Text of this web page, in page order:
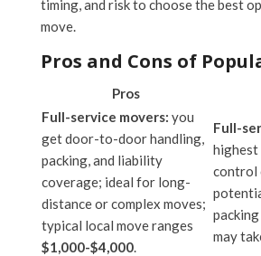
timing, and risk to choose the best
move.
Pros and Cons of
Pros
Full-service movers: you
get door-to-door handling,
packing, and liability
coverage; ideal for long-
distance or complex moves;
typical local move ranges
$1,000-$4,000.
Full-
highest
control
may